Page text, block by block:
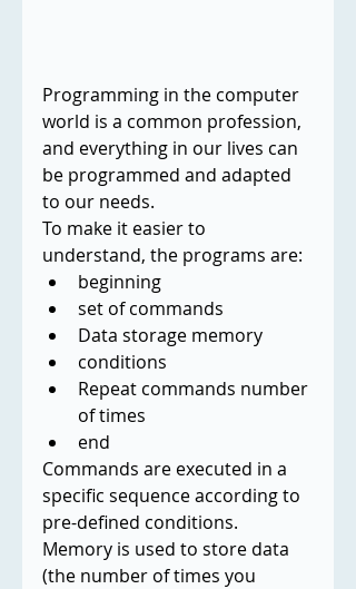
Programming in the computer
world is a common profession,
and everything in our lives can
be programmed and adapted
to our needs.
To make it easier to
understand, the programs are:
beginning
set of commands
Data storage memory
conditions
Repeat commands number
of times
end
Commands are executed in a
specific sequence according to
pre-defined conditions.
Memory is used to store data
(the number of times you